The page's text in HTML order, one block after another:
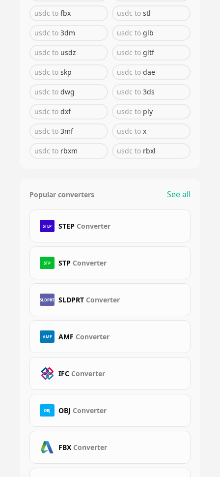
usdc to fbx usdc to stl
usdc to 3dm usdc to glb
usdc to usdz usdc to gltf
usdc to skp usdc to dae
usdc to dwg usdc to 3ds
usdc to dxf usdc to ply
usdc to 3mf usdc to x
usdc to rbxm usdc to rbxl
Popular converters See all
STEP STEP Converter
STP STP Converter
SLDPRT SLDPRT Converter
AMF AMF Converter
IFC Converter
OBJ OBJ Converter
FBX Converter